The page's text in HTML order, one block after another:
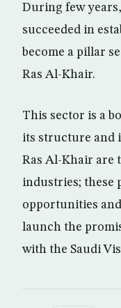
During few
succeeded in
become a pillar
Ras Al-Khair.
This sector is a
its structure and
Ras Al-Khair are
industries; these
opportunities
launch the
with the Saudi